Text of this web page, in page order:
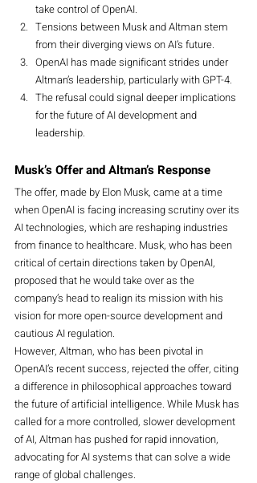
take control of OpenAI.
Tensions between Musk and Altman stem
from their diverging views on AI’s future.
OpenAI has made significant strides under
Altman’s leadership, particularly with GPT-4.
The refusal could signal deeper implications
for the future of AI development and
leadership.
Musk’s Offer and Altman’s Response
The offer, made by Elon Musk, came at a time
when OpenAI is facing increasing scrutiny over its
AI technologies, which are reshaping industries
from finance to healthcare. Musk, who has been
critical of certain directions taken by OpenAI,
proposed that he would take over as the
company’s head to realign its mission with his
vision for more open-source development and
cautious AI regulation.
However, Altman, who has been pivotal in
OpenAI’s recent success, rejected the offer, citing
a difference in philosophical approaches toward
the future of artificial intelligence. While Musk has
called for a more controlled, slower development
of AI, Altman has pushed for rapid innovation,
advocating for AI systems that can solve a wide
range of global challenges.